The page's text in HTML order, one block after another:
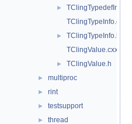
►
TClingTypedefInfo.h
TClingTypeInfo.cxx
►
TClingTypeInfo.h
TClingValue.cxx
► TClingValue.h
► multiproc
► rint
► testsupport
► thread